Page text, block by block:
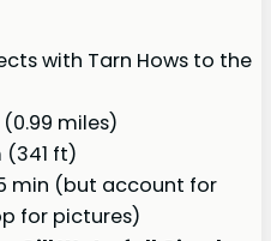
with Tarn Hows to the
(0.99 miles)
(341 ft)
min (but account for
for pictures)